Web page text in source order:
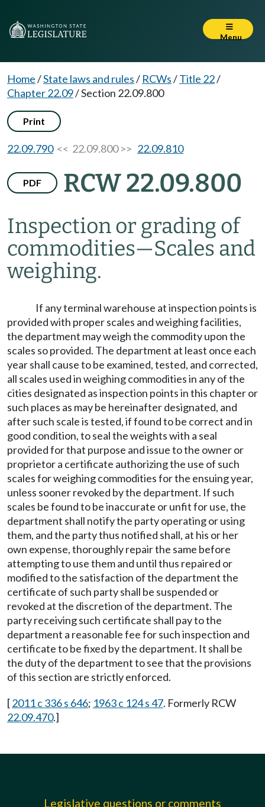
Menu
Home/State laws and rules/ RCWs/Title 22/
Chapter 22.09/Section 22.09.800
Print
22.09.790<< 22.09.800 >> 22.09.810
PDF RCW 22.09.800
Inspection or grading of
commodities—Scales and
weighing.
If any terminal warehouse at inspection points is
provided with proper scales and weighing facilities,
the department may weigh the commodity upon the
scales so provided. The department at least once each
year shall cause to be examined, tested, and corrected,
all scales used in weighing commodities in any of the
cities designated as inspection points in this chapter or
such places as may be hereinafter designated, and
after such scale is tested, if found to be correct and in
good condition, to seal the weights with a seal
provided for that purpose and issue to the owner or
proprietor a certificate authorizing the use of such
scales for weighing commodities for the ensuing year,
unless sooner revoked by the department. If such
scales be found to be inaccurate or unfit for use, the
department shall notify the party operating or using
them, and the party thus notified shall, at his or her
own expense, thoroughly repair the same before
attempting to use them and until thus repaired or
modified to the satisfaction of the department the
certificate of such party shall be suspended or
revoked at the discretion of the department. The
party receiving such certificate shall pay to the
department a reasonable fee for such inspection and
certificate to be fixed by the department. It shall be
the duty of the department to see that the provisions
of this section are strictly enforced.
[2011 c 336 s 646; 1963 c 124 s 47. Formerly RCW
22.09.470.]
Legislative questions or comments